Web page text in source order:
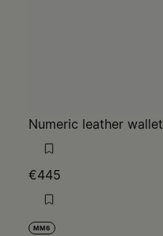
Numeric leather wallet
€445
MM6